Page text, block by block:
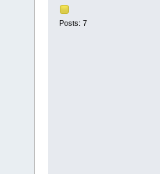
Posts: 7